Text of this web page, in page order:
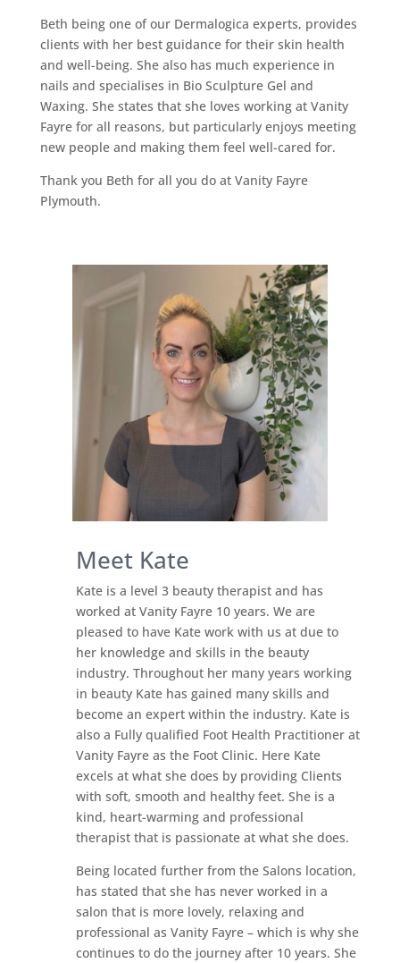
Beth being one of our Dermalogica experts, provides
clients with her best guidance for their skin health
and well-being. She also has much experience in
nails and specialises in Bio Sculpture Gel and
Waxing. She states that she loves working at Vanity
Fayre for all reasons, but particularly enjoys meeting
new people and making them feel well-cared for.
Thank you Beth for all you do at Vanity Fayre
Plymouth.
Meet Kate
Kate is a level 3 beauty therapist and has
worked at Vanity Fayre 10 years. We are
pleased to have Kate work with us at due to
her knowledge and skills in the beauty
industry. Throughout her many years working
in beauty Kate has gained many skills and
become an expert within the industry. Kate is
also a Fully qualified Foot Health Practitioner at
Vanity Fayre as the Foot Clinic. Here Kate
excels at what she does by providing Clients
with soft, smooth and healthy feet. She is a
kind, heart-warming and professional
therapist that is passionate at what she does.
Being located further from the Salons location,
has stated that she has never worked in a
salon that is more lovely, relaxing and
professional as Vanity Fayre – which is why she
continues to do the journey after 10 years. She